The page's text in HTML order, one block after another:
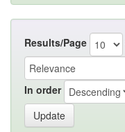
Results/Page
In order